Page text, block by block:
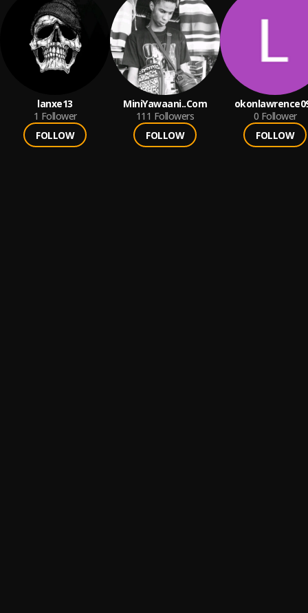
lanxe13
1 Follower
FOLLOW
MiniYawaani..Com
111 Followers
FOLLOW
0 Follower
FOLLOW